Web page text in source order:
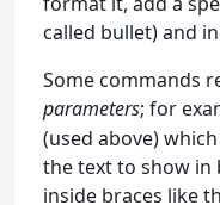
called bullet) and
Some commands
parameters; for
(used above)
the text to show in
inside braces like